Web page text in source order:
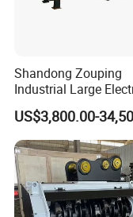
Shandong Zouping
Industrial Large
Diesel Pto Mobile
Wood Tree Branches
Log Crushing
Pellet Wooden Pallet
Composite Crusher
US$3,800.00-